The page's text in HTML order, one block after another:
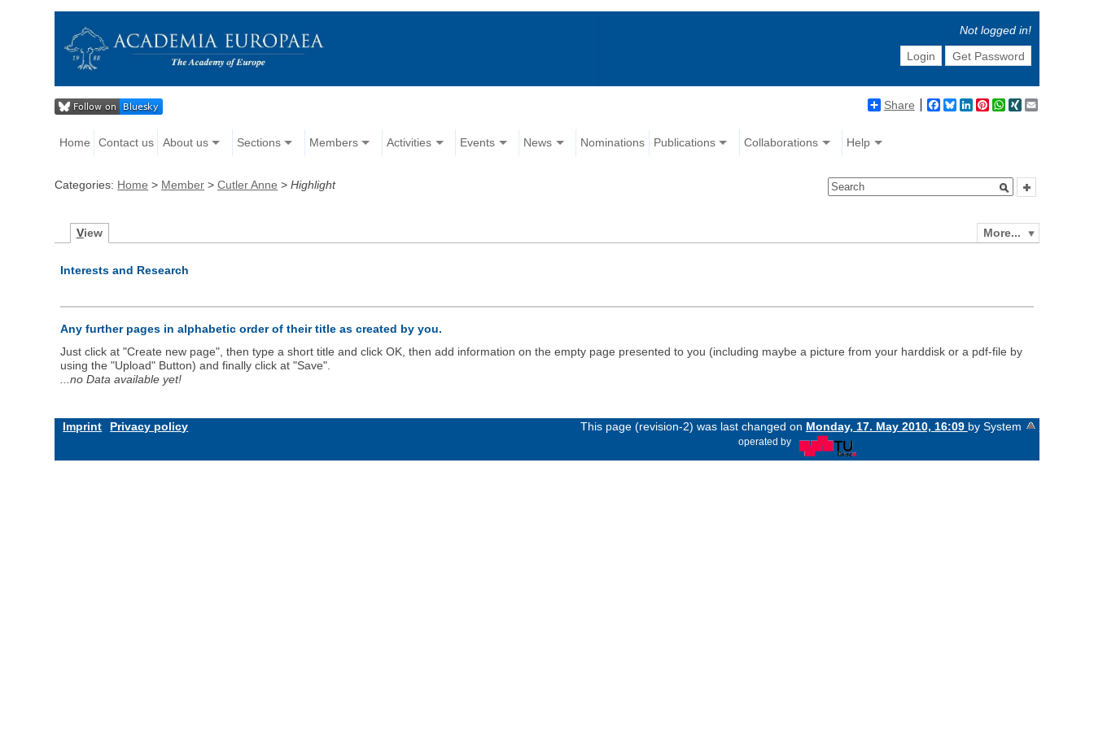
Not logged in!
Login
Get Password
Share Facebook
BlueskyLinkedIn
Pinterest
WhatsApp
XING
Home Contact us About us Sections Members Activities Events News Nominations Publications Collaborations Help
Categories: Home > Member >Cutler Anne >Highlight
More...
View
Interests and Research
Any further pages in alphabetic order of their title as created by you.
Just click at "Create new page", then type a short title and click OK, then add information on the empty page presented to you (including maybe a picture from your harddisk or a pdf-file by
using the "Upload" Button) and finally click at "Save".
...no Data available yet!
Imprint Privacy policy This page (revision-2) was last changed on Monday, 17. May 2010, 16:09 by System
operated by